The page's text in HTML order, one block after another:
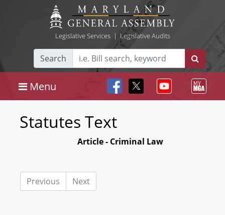
Legislative Services| Legislative Audits
Search
Menu
Statutes Text
Article - Criminal Law
Previous Next